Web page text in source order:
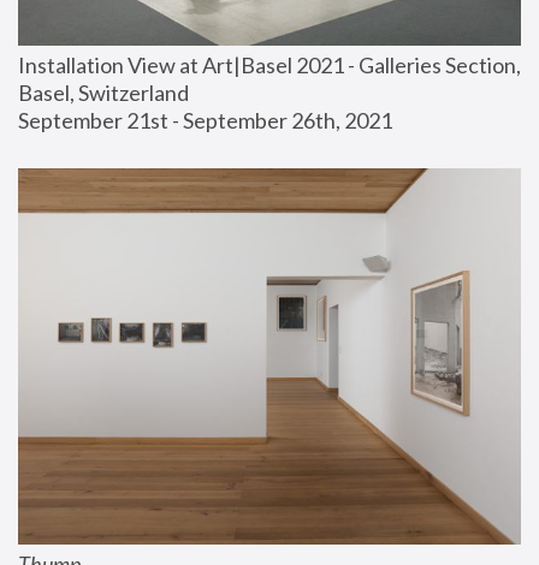
Installation View at Art|Basel 2021 - Galleries Section,
Basel, Switzerland
September 21st - September 26th, 2021